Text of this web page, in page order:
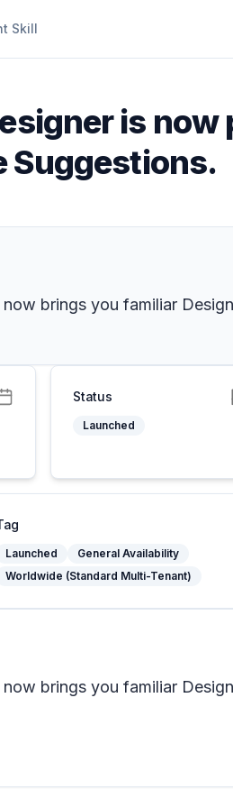
Skill
is
Suggestions.
brings you familiar
Status
Launched
Launched
General Availability
Worldwide (Standard Multi-Tenant)
brings you familiar